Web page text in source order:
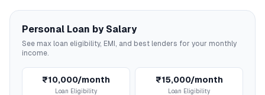
Personal Loan by Salary
See max loan eligibility, EMI, and best lenders for your monthly
income.
₹10,000/month
Loan Eligibility
₹15,000/month
Loan Eligibility